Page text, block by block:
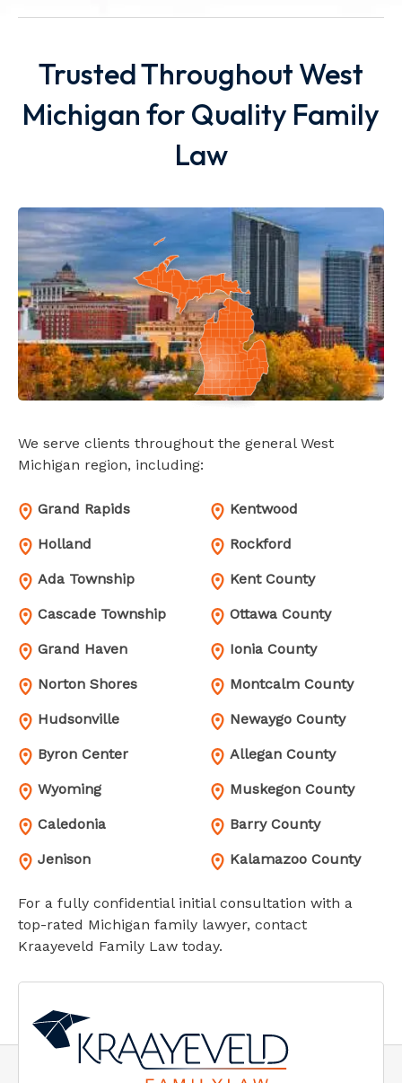
Trusted Throughout West
Michigan for Quality Family
Law
We serve clients throughout the general West
Michigan region, including:
Grand Rapids
Holland
Ada Township
Cascade Township
Grand Haven
Norton Shores
Hudsonville
Byron Center
Wyoming
Caledonia
Jenison
Kentwood
Rockford
Kent County
Ottawa County
Ionia County
Montcalm County
Newaygo County
Allegan County
Muskegon County
Barry County
Kalamazoo County
For a fully confidential initial consultation with a
top-rated Michigan family lawyer, contact
Kraayeveld Family Law today.